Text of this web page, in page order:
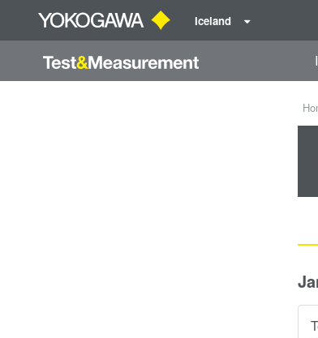
Iceland